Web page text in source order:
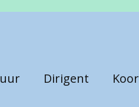
Dirigent